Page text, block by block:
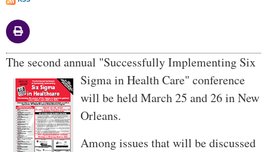
Body
The second annual "Successfully Implementing Six
Sigma in Health Care" conference
will be held March 25 and 26 in New
Orleans.
Among issues that will be discussed